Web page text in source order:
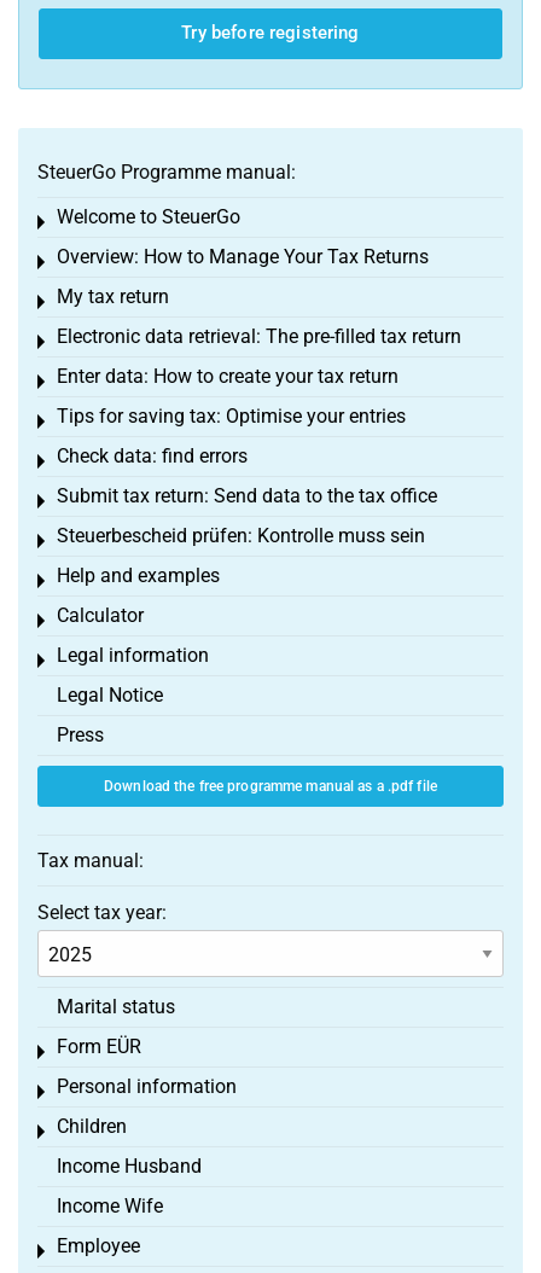
Try before registering
SteuerGo Programme manual:
Welcome to SteuerGo
Toggle menu
Overview: How to Manage Your Tax Returns
Toggle menu
My tax return
Toggle menu
Electronic data retrieval: The pre-filled tax return
Toggle menu
Enter data: How to create your tax return
Toggle menu
Tips for saving tax: Optimise your entries
Toggle menu
Check data: find errors
Toggle menu
Submit tax return: Send data to the tax office
Toggle menu
Steuerbescheid prüfen: Kontrolle muss sein
Toggle menu
Help and examples
Toggle menu
Calculator
Toggle menu
Legal information
Toggle menu
Legal Notice
Press
Download the free programme manual as a .pdf file
Tax manual:
Select tax year:
Marital status
Form EÜR
Toggle menu
Personal information
Toggle menu
Children
Toggle menu
Income Husband
Income Wife
Employee
Toggle menu